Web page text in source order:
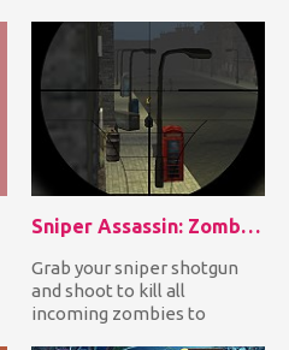
Sniper Assassin: Zombies
Grab your sniper shotgun
and shoot to kill all
incoming zombies to